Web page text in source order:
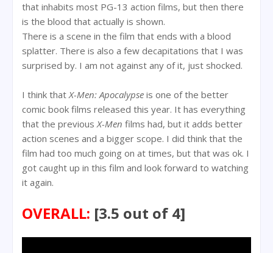
that inhabits most PG-13 action films, but then there
is the blood that actually is shown.
There is a scene in the film that ends with a blood
splatter. There is also a few decapitations that I was
surprised by. I am not against any of it, just shocked.
I think thatX-Men: Apocalypse is one of the better
comic book films released this year. It has everything
that the previousX-Men films had, but it adds better
action scenes and a bigger scope. I did think that the
film had too much going on at times, but that was ok. I
got caught up in this film and look forward to watching
it again.
OVERALL: [3.5 out of 4]